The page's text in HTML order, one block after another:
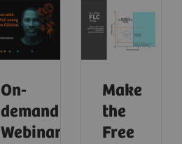
On-
demand
Webinar:
Make
the
Free